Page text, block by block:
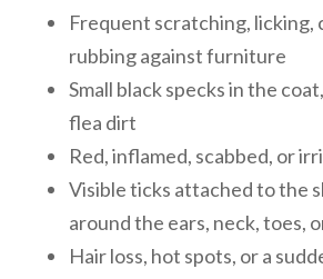
Frequent scratching, licking,
rubbing against furniture
Small black specks in the
flea dirt
Red, inflamed, scabbed, or
Visible ticks attached to the
around the ears, neck, toes,
Hair loss, hot spots, or a